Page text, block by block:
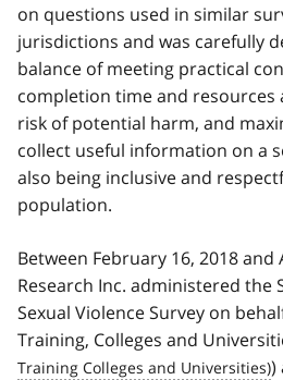
on questions used in similar
jurisdictions and was carefully
balance of meeting practical
completion time and resources
risk of potential harm, and
collect useful information on a
also being inclusive and
population.
Between February 16, 2018 and
Research Inc. administered the
Sexual Violence Survey on
Training, Colleges and
)